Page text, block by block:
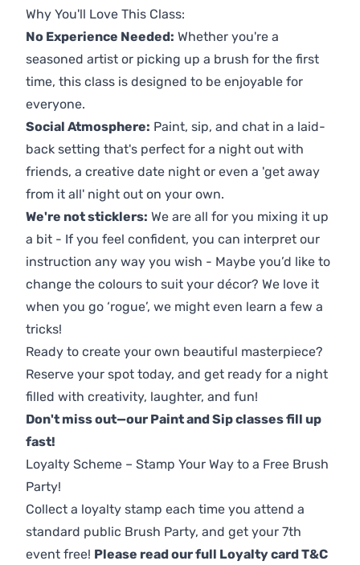
Why You'll Love This Class:
No Experience Needed: Whether you're a
seasoned artist or picking up a brush for the first
time, this class is designed to be enjoyable for
everyone.
Social Atmosphere: Paint, sip, and chat in a laid-
back setting that's perfect for a night out with
friends, a creative date night or even a 'get away
from it all' night out on your own.
We're not sticklers: We are all for you mixing it up
a bit - If you feel confident, you can interpret our
instruction any way you wish - Maybe you’d like to
change the colours to suit your décor? We love it
when you go ‘rogue’, we might even learn a few a
tricks!
Ready to create your own beautiful masterpiece?
Reserve your spot today, and get ready for a night
filled with creativity, laughter, and fun!
Don't miss out—our Paint and Sip classes fill up
fast!
Loyalty Scheme – Stamp Your Way to a Free Brush
Party!
Collect a loyalty stamp each time you attend a
standard public Brush Party, and get your 7th
event free! Please read our full Loyalty card T&C